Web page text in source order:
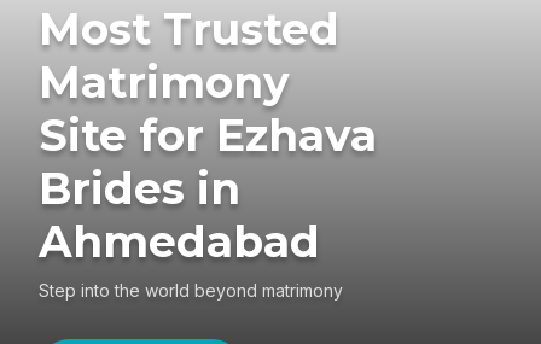
Most Trusted
Matrimony
Site for Ezhava
Brides in
Ahmedabad
Step into the world beyond matrimony